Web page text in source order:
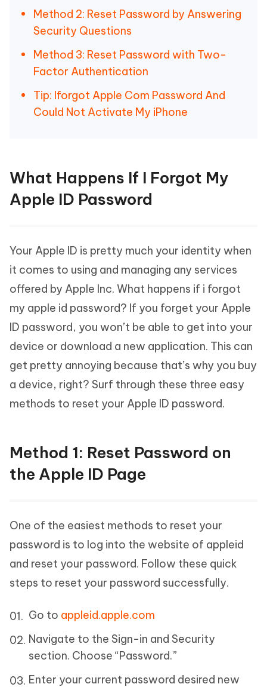
Method 2: Reset Password by Answering
Security Questions
Method 3: Reset Password with Two-
Factor Authentication
Tip: Iforgot Apple Com Password And
Could Not Activate My iPhone
What Happens If I Forgot My
Apple ID Password
Your Apple ID is pretty much your identity when
it comes to using and managing any services
offered by Apple Inc. What happens if i forgot
my apple id password? If you forget your Apple
ID password, you won’t be able to get into your
device or download a new application. This can
get pretty annoying because that’s why you buy
a device, right? Surf through these three easy
methods to reset your Apple ID password.
Method 1: Reset Password on
the Apple ID Page
One of the easiest methods to reset your
password is to log into the website of appleid
and reset your password. Follow these quick
steps to reset your password successfully.
Go to appleid.apple.com
Navigate to the Sign-in and Security
section. Choose “Password.”
Enter your current password desired new